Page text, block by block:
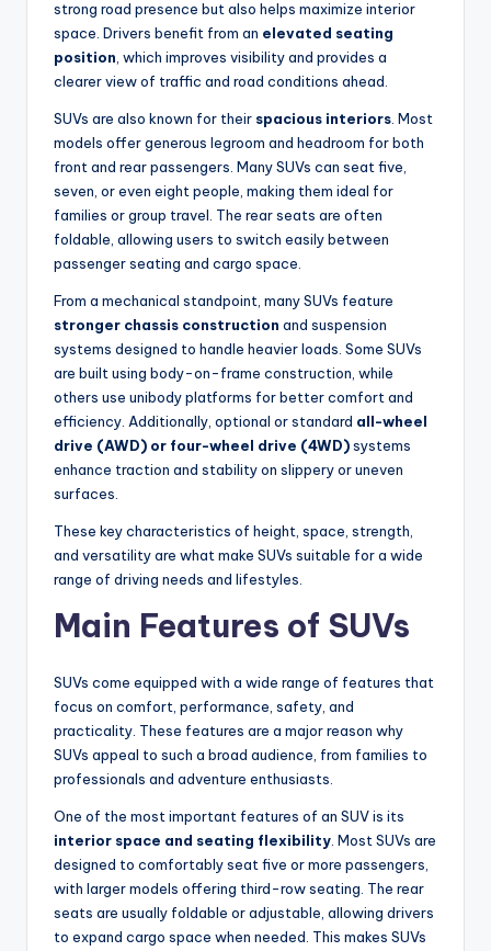
strong road presence but also helps maximize interior
space. Drivers benefit from an elevated seating
position , which improves visibility and provides a
clearer view of traffic and road conditions ahead.
SUVs are also known for their spacious interiors . Most
models offer generous legroom and headroom for both
front and rear passengers. Many SUVs can seat five,
seven, or even eight people, making them ideal for
families or group travel. The rear seats are often
foldable, allowing users to switch easily between
passenger seating and cargo space.
From a mechanical standpoint, many SUVs feature
stronger chassis construction and suspension
systems designed to handle heavier loads. Some SUVs
are built using body-on-frame construction, while
others use unibody platforms for better comfort and
efficiency. Additionally, optional or standard all-wheel
drive (AWD) or four-wheel drive (4WD)systems
enhance traction and stability on slippery or uneven
surfaces.
These key characteristics of height, space, strength,
and versatility are what make SUVs suitable for a wide
range of driving needs and lifestyles.
Main Features of SUVs
SUVs come equipped with a wide range of features that
focus on comfort, performance, safety, and
practicality. These features are a major reason why
SUVs appeal to such a broad audience, from families to
professionals and adventure enthusiasts.
One of the most important features of an SUV is its
interior space and seating flexibility . Most SUVs are
designed to comfortably seat five or more passengers,
with larger models offering third-row seating. The rear
seats are usually foldable or adjustable, allowing drivers
to expand cargo space when needed. This makes SUVs